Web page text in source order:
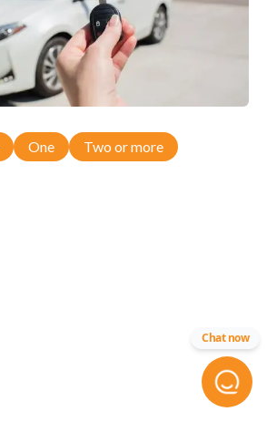
One Two or more
Chat now